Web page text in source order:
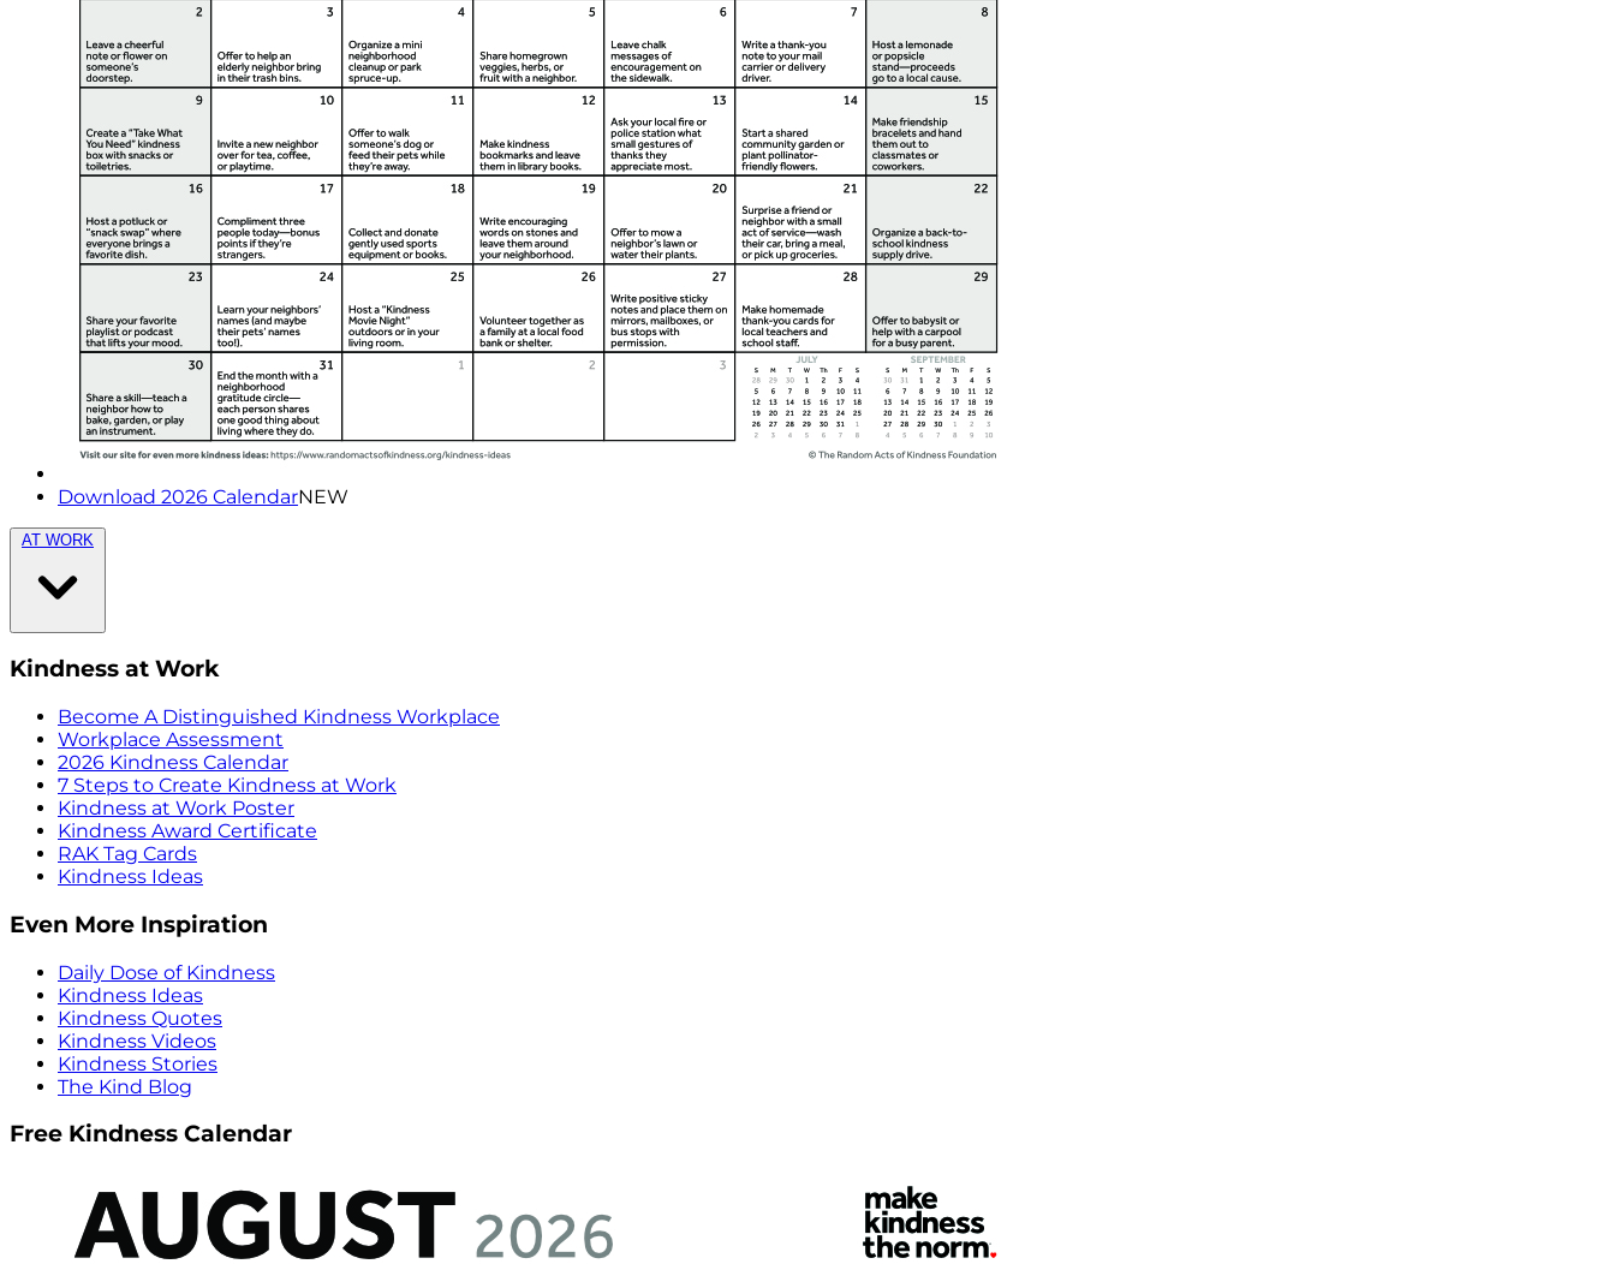
Download 2026 CalendarNEW
AT WORK
Kindness at Work
Become A Distinguished Kindness Workplace
Workplace Assessment
2026 Kindness Calendar
7 Steps to Create Kindness at Work
Kindness at Work Poster
Kindness Award Certificate
RAK Tag Cards
Kindness Ideas
Even More Inspiration
Daily Dose of Kindness
Kindness Ideas
Kindness Quotes
Kindness Videos
Kindness Stories
The Kind Blog
Free Kindness Calendar